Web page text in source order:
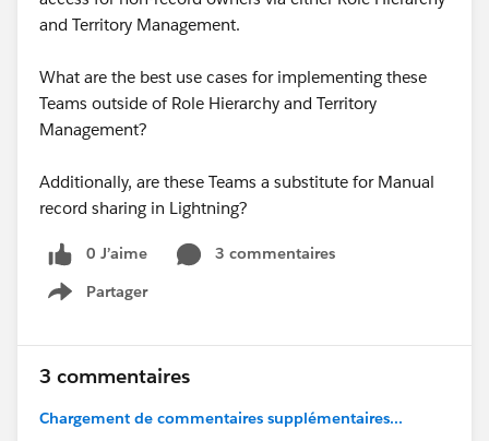
and Territory Management.
What are the best use cases for implementing these
Teams outside of Role Hierarchy and Territory
Management?
Additionally, are these Teams a substitute for Manual
record sharing in Lightning?
0 J’aime
3 commentaires
Partager
Show menu
3 commentaires
Chargement de commentaires supplémentaires...